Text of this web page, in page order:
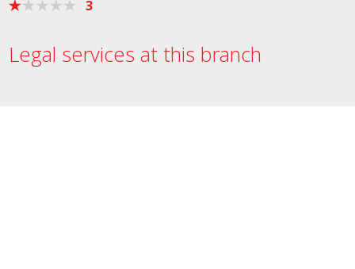
3
Legal services at this branch